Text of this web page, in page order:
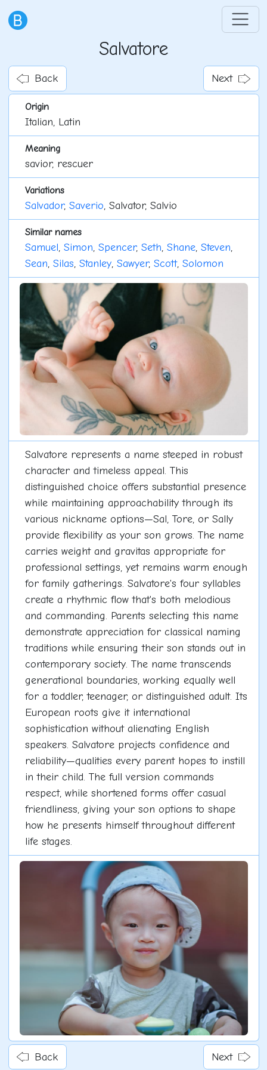
Salvatore
Back Next
Origin
Italian, Latin
Meaning
savior, rescuer
Variations
Salvador, Saverio, Salvator, Salvio
Similar names
Samuel, Simon, Spencer, Seth, Shane, Steven,
Sean, Silas, Stanley, Sawyer, Scott, Solomon
Salvatore represents a name steeped in robust
character and timeless appeal. This
distinguished choice offers substantial presence
while maintaining approachability through its
various nickname options—Sal, Tore, or Sally
provide flexibility as your son grows. The name
carries weight and gravitas appropriate for
professional settings, yet remains warm enough
for family gatherings. Salvatore's four syllables
create a rhythmic flow that's both melodious
and commanding. Parents selecting this name
demonstrate appreciation for classical naming
traditions while ensuring their son stands out in
contemporary society. The name transcends
generational boundaries, working equally well
for a toddler, teenager, or distinguished adult. Its
European roots give it international
sophistication without alienating English
speakers. Salvatore projects confidence and
reliability—qualities every parent hopes to instill
in their child. The full version commands
respect, while shortened forms offer casual
friendliness, giving your son options to shape
how he presents himself throughout different
life stages.
Back Next